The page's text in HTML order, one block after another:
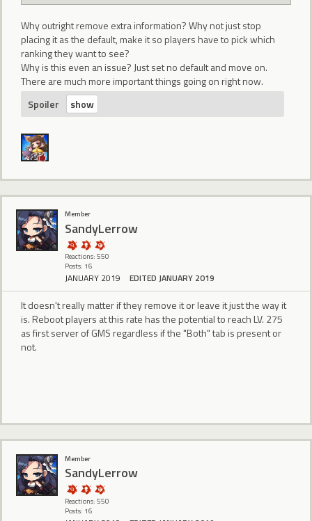
Why outright remove extra information? Why not just stop
placing it as the default, make it so players have to pick which
ranking they want to see?
Why is this even an issue? Just set no default and move on.
There are much more important things going on right now.
Spoiler
Member
SandyLerrow
Reactions: 550
Posts: 16
JANUARY 2019 EDITED JANUARY 2019
It doesn't really matter if they remove it or leave it just the way it
is. Reboot players at this rate has the potential to reach LV. 275
as first server of GMS regardless if the "Both" tab is present or
not.
Member
SandyLerrow
Reactions: 550
Posts: 16